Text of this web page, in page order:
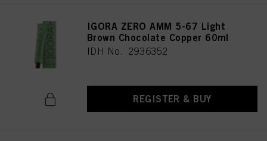
IGORA ZERO AMM 5-67 Light
Brown Chocolate Copper 60ml
IDH No. 2936352
REGISTER & BUY